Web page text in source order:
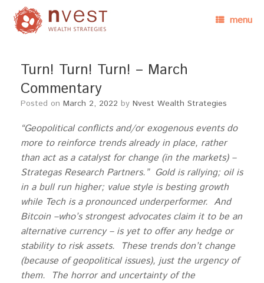
menu
Turn! Turn! Turn! – March
Commentary
Posted on March 2, 2022 by Nvest Wealth Strategies
“Geopolitical conflicts and/or exogenous events do
more to reinforce trends already in place, rather
than act as a catalyst for change (in the markets) –
Strategas Research Partners.” Gold is rallying; oil is
in a bull run higher; value style is besting growth
while Tech is a pronounced underperformer. And
Bitcoin –who’s strongest advocates claim it to be an
alternative currency – is yet to offer any hedge or
stability to risk assets. These trends don’t change
(because of geopolitical issues), just the urgency of
them. The horror and uncertainty of the